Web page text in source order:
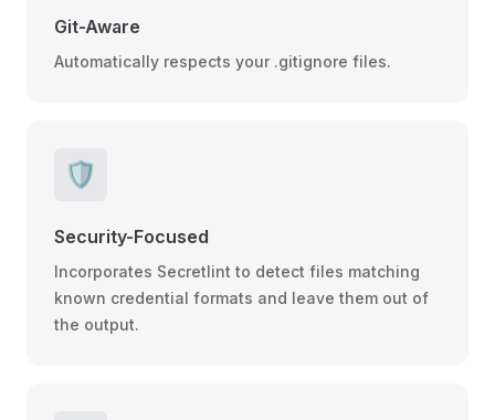
Git-Aware
Automatically respects your .gitignore files.
🛡️
Security-Focused
Incorporates Secretlint to detect files matching
known credential formats and leave them out of
the output.